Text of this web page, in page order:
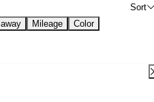
Sort
Mileage
Color